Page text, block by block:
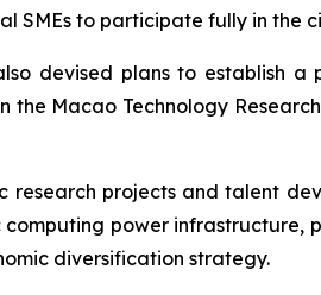
SMEs to participate fully in the
devised plans to establish
the Macao Technology
research projects and talent
power
diversification strategy.